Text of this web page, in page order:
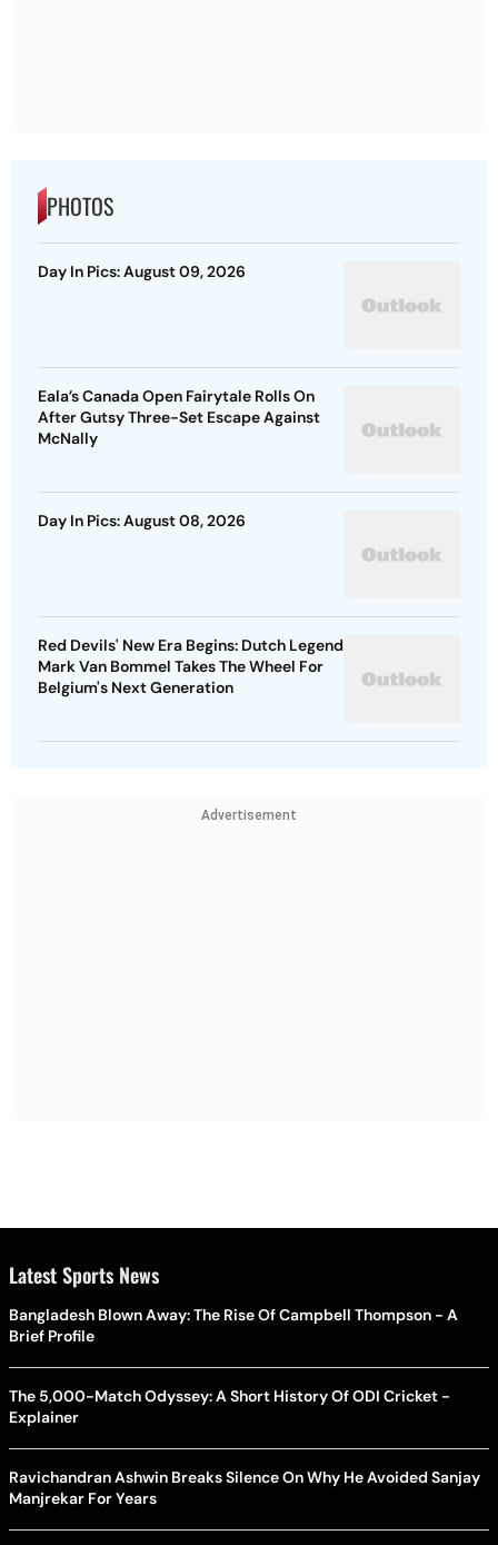
PHOTOS
Day In Pics: August 09, 2026
Eala’s Canada Open Fairytale Rolls On
After Gutsy Three-Set Escape Against
McNally
Day In Pics: August 08, 2026
Red Devils' New Era Begins: Dutch Legend
Mark Van Bommel Takes The Wheel For
Belgium's Next Generation
Advertisement
Latest Sports News
Bangladesh Blown Away: The Rise Of Campbell Thompson - A
Brief Profile
The 5,000-Match Odyssey: A Short History Of ODI Cricket -
Explainer
Ravichandran Ashwin Breaks Silence On Why He Avoided Sanjay
Manjrekar For Years